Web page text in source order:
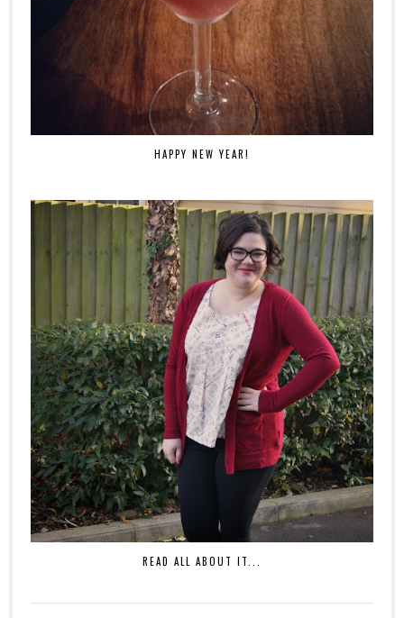
HAPPY NEW YEAR!
READ ALL ABOUT IT...